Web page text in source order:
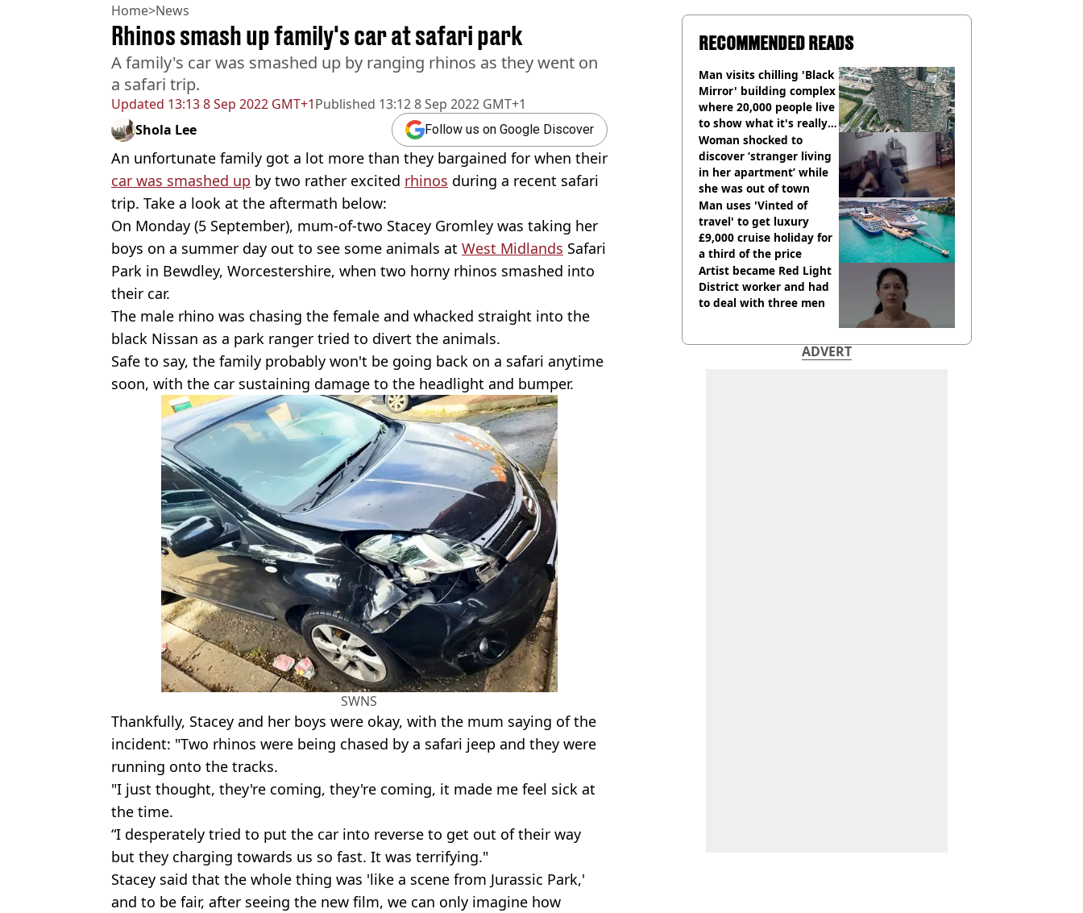
Home>News
Updated 13:13 8 Sep 2022 GMT+1Published 13:12 8 Sep 2022 GMT+1
Rhinos smash up family's car at safari park
A family's car was smashed up by ranging rhinos as they went on
a safari trip.
Shola Lee Follow us on Google Discover
An unfortunate family got a lot more than they bargained for when their
car was smashed up by two rather excited rhinos during a recent safari
trip. Take a look at the aftermath below:
On Monday (5 September), mum-of-two Stacey Gromley was taking her
boys on a summer day out to see some animals at West Midlands Safari
Park in Bewdley, Worcestershire, when two horny rhinos smashed into
their car.
The male rhino was chasing the female and whacked straight into the
black Nissan as a park ranger tried to divert the animals.
Safe to say, the family probably won't be going back on a safari anytime
soon, with the car sustaining damage to the headlight and bumper.
SWNS
Thankfully, Stacey and her boys were okay, with the mum saying of the
incident: "Two rhinos were being chased by a safari jeep and they were
running onto the tracks.
"I just thought, they're coming, they're coming, it made me feel sick at
the time.
“I desperately tried to put the car into reverse to get out of their way
but they charging towards us so fast. It was terrifying."
Stacey said that the whole thing was 'like a scene from Jurassic Park,'
and to be fair, after seeing the new film, we can only imagine how
RECOMMENDED READS
Man visits chilling 'Black
Mirror' building complex
where 20,000 people live
to show what it's really
like
Woman shocked to
discover ‘stranger living
in her apartment’ while
she was out of town
Man uses 'Vinted of
travel' to get luxury
£9,000 cruise holiday for
a third of the price
Artist became Red Light
District worker and had
to deal with three men
ADVERT